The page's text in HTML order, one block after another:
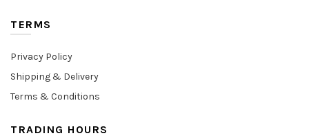
TERMS
Privacy Policy
Shipping & Delivery
Terms & Conditions
TRADING HOURS